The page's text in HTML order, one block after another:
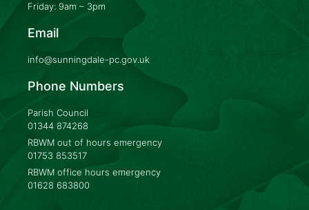
Friday: 9am – 3pm
Email
info@sunningdale-pc.gov.uk
Phone Numbers
Parish Council
01344 874268
RBWM out of hours emergency
01753 853517
RBWM office hours emergency
01628 683800